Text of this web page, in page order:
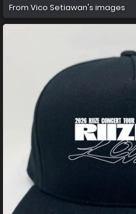
From Vico Setiawan's images